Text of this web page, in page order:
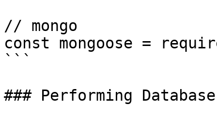
// mongo
const mongoose =
```
### Performing